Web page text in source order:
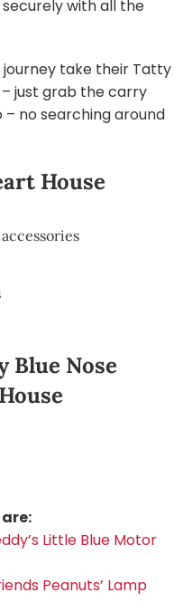
with all the
journey take their Tatty
– just grab the carry
– no searching around
House
Blue Nose
Little Blue Motor
Peanuts’ Lamp